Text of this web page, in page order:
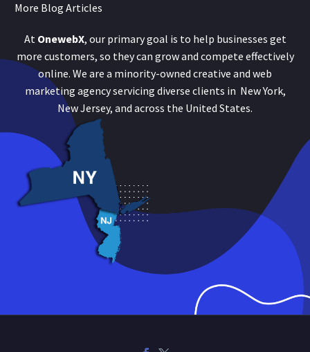
More Blog Articles
At OnewebX, our primary goal is to help businesses get
more customers, so they can grow and compete effectively
online. We are a minority-owned creative and web
marketing agency servicing diverse clients in New York,
New Jersey, and across the United States.